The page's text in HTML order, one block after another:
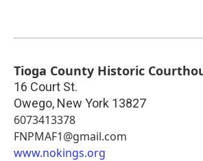
Tioga County Historic
16 Court St.
Owego, New York 13827
6073413378
FNPMAF1@gmail.com
www.nokings.org